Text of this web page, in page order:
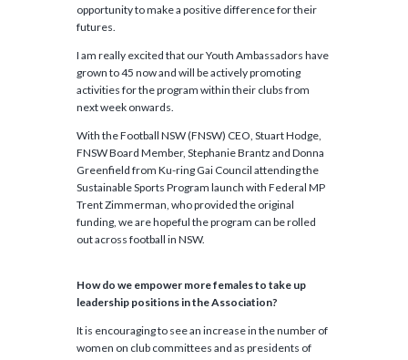
opportunity to make a positive difference for their
futures.
I am really excited that our Youth Ambassadors have
grown to 45 now and will be actively promoting
activities for the program within their clubs from
next week onwards.
With the Football NSW (FNSW) CEO, Stuart Hodge,
FNSW Board Member, Stephanie Brantz and Donna
Greenfield from Ku-ring Gai Council attending the
Sustainable Sports Program launch with Federal MP
Trent Zimmerman, who provided the original
funding, we are hopeful the program can be rolled
out across football in NSW.
How do we empower more females to take up
leadership positions in the Association?
It is encouraging to see an increase in the number of
women on club committees and as presidents of